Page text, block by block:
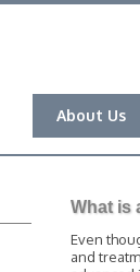
About Us
What is
Even
and